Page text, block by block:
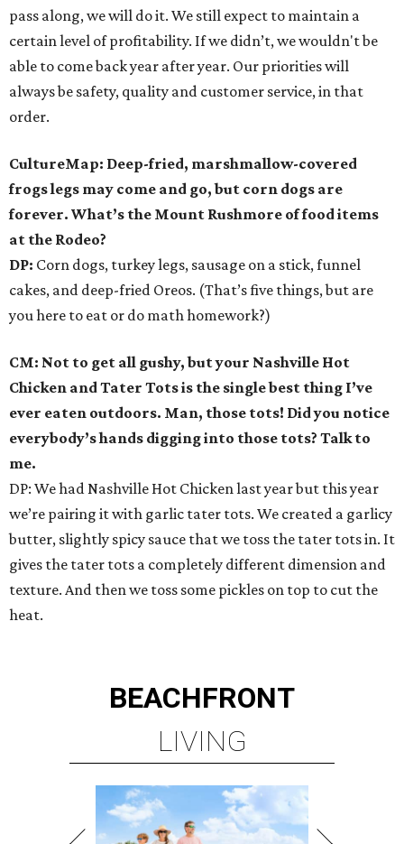
pass along, we will do it. We still expect to maintain a
certain level of profitability. If we didn’t, we wouldn't be
able to come back year after year. Our priorities will
always be safety, quality and customer service, in that
order.
CultureMap: Deep-fried, marshmallow-covered
frogs legs may come and go, but corn dogs are
forever. What’s the Mount Rushmore of food items
at the Rodeo?
DP: Corn dogs, turkey legs, sausage on a stick, funnel
cakes, and deep-fried Oreos. (That’s five things, but are
you here to eat or do math homework?)
CM: Not to get all gushy, but your Nashville Hot
Chicken and Tater Tots is the single best thing I’ve
ever eaten outdoors. Man, those tots! Did you notice
everybody’s hands digging into those tots? Talk to
me.
DP: We had Nashville Hot Chicken last year but this year
we’re pairing it with garlic tater tots. We created a garlicy
butter, slightly spicy sauce that we toss the tater tots in. It
gives the tater tots a completely different dimension and
texture. And then we toss some pickles on top to cut the
heat.
BEACHFRONT
LIVING